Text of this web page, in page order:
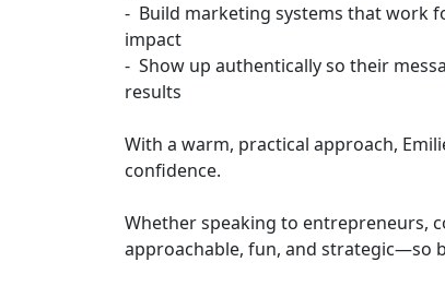
- Build marketing systems that work
impact
- Show up authentically so their
results
With a warm, practical approach,
confidence.
Whether speaking to entrepreneurs,
approachable, fun, and strategic—so